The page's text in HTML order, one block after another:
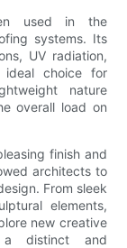
used in the
systems. Its
UV radiation,
ideal choice for
nature
overall load on
finish and
architects to
From sleek
elements,
new creative
a distinct and